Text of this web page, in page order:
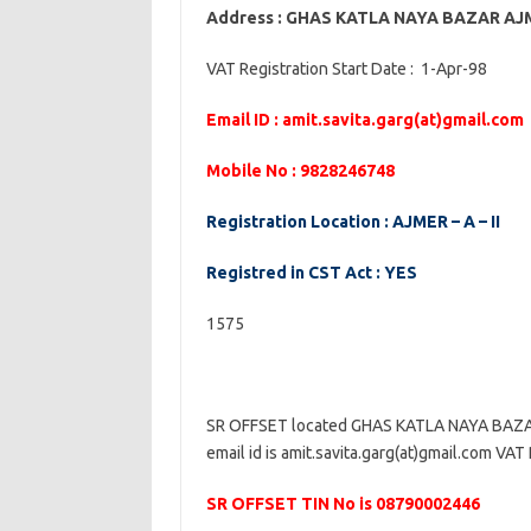
Address : GHAS KATLA NAYA BAZAR
VAT Registration Start Date : 1-Apr-98
Email ID : amit.savita.garg(at)gmail.com
Mobile No : 9828246748
Registration Location : AJMER – A – II
Registred in CST Act : YES
1575
SR OFFSET located GHAS KATLA NAYA
email id is amit.savita.garg(at)gmail.com
SR OFFSET TIN No is 08790002446